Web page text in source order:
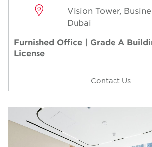
Vision Tower,
Dubai
Furnished Office | Grade A
License
Contact Us